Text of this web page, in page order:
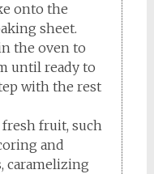
onto the
sheet.
the oven to
until ready to
with the rest
fruit, such
and
caramelizing